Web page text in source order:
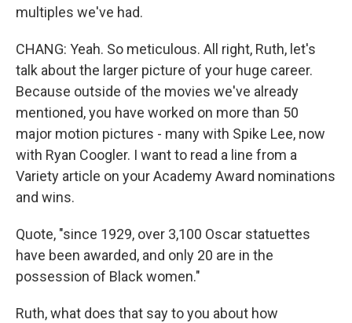
multiples we've had.
CHANG: Yeah. So meticulous. All right, Ruth, let's
talk about the larger picture of your huge career.
Because outside of the movies we've already
mentioned, you have worked on more than 50
major motion pictures - many with Spike Lee, now
with Ryan Coogler. I want to read a line from a
Variety article on your Academy Award nominations
and wins.
Quote, "since 1929, over 3,100 Oscar statuettes
have been awarded, and only 20 are in the
possession of Black women."
Ruth, what does that say to you about how